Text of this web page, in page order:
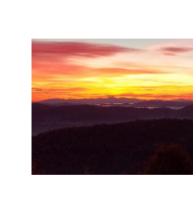
content